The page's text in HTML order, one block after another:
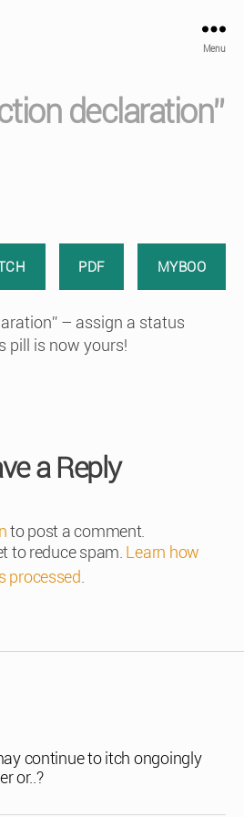
Menu
declaration”
PDF MYBOO
– assign a status
pill is now yours!
a Reply
to post a comment.
to reduce spam. Learn how
processed
continue to itch ongoingly
or..?